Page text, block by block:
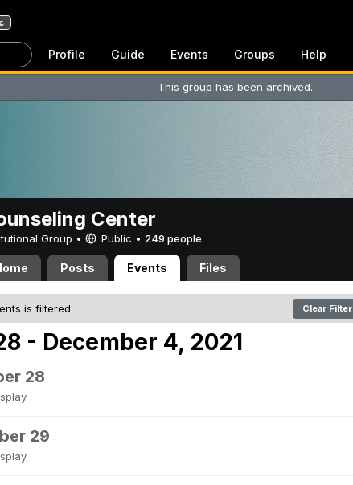
Profile Guide Events Groups Help
This group has been archived.
Center
Group • Public • 249 people
Posts Events Files
is filtered Clear Filter
- December 4, 2021
28
29